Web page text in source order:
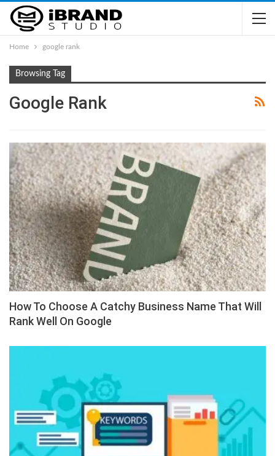
Home google rank
Browsing Tag
Google Rank
How To Choose A Catchy Business Name That Will
Rank Well On Google